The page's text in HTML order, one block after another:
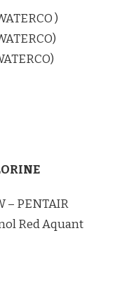
)
– PENTAIR
Red Aquant